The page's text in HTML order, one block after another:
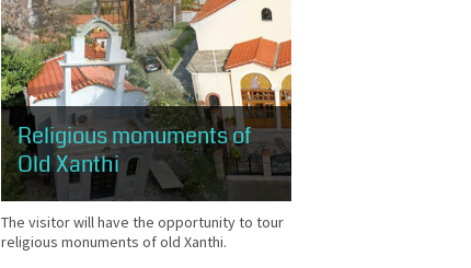
Religious monuments of
Old Xanthi
The visitor will have the opportunity to tour
religious monuments of old Xanthi.